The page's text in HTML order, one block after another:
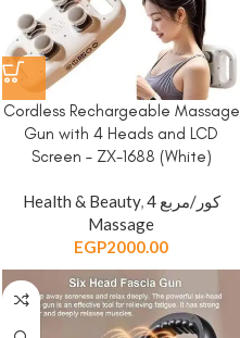
Cordless Rechargeable Massage
Gun with 4 Heads and LCD
Screen – ZX-1688 (White)
Health & Beauty,4 كور/مربع
Massage
EGP2000.00